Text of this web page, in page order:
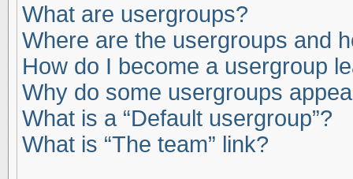
What are usergroups?
Where are the usergroups and
How do I become a usergroup
Why do some usergroups
What is a “Default usergroup”?
What is “The team” link?